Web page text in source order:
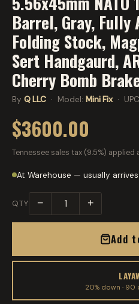
Barrel, Gray, Fully
Folding Stock,
Sert Handgaurd,
Cherry Bomb
By Q LLC · Model: Mini Fix·
$3600.00
Tennessee sales tax (9.5%) applied
At Warehouse — usually
QTY − +
Add
20% down · 90